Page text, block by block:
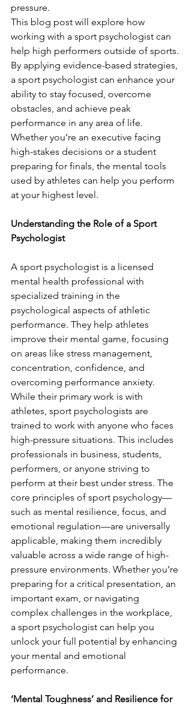
pressure.
This blog post will explore how
working with a sport psychologist can
help high performers outside of sports.
By applying evidence-based strategies,
a sport psychologist can enhance your
ability to stay focused, overcome
obstacles, and achieve peak
performance in any area of life.
Whether you’re an executive facing
high-stakes decisions or a student
preparing for finals, the mental tools
used by athletes can help you perform
at your highest level.
Understanding the Role of a Sport
Psychologist
A sport psychologist is a licensed
mental health professional with
specialized training in the
psychological aspects of athletic
performance. They help athletes
improve their mental game, focusing
on areas like stress management,
concentration, confidence, and
overcoming performance anxiety.
While their primary work is with
athletes, sport psychologists are
trained to work with anyone who faces
high-pressure situations. This includes
professionals in business, students,
performers, or anyone striving to
perform at their best under stress. The
core principles of sport psychology—
such as mental resilience, focus, and
emotional regulation—are universally
applicable, making them incredibly
valuable across a wide range of high-
pressure environments. Whether you’re
preparing for a critical presentation, an
important exam, or navigating
complex challenges in the workplace,
a sport psychologist can help you
unlock your full potential by enhancing
your mental and emotional
performance.
‘Mental Toughness’ and Resilience for